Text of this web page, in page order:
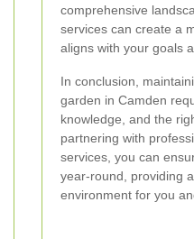
comprehensive
services can create a
aligns with your goals
In conclusion,
garden in Camden
knowledge, and the
partnering with
services, you can
year-round, providing
environment for you